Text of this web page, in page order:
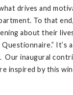
drives and
To that
about their
It’s
inaugural
inspired by this